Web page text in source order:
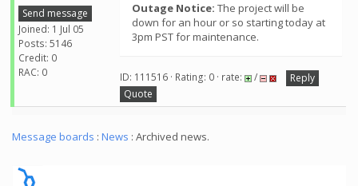
Send message
Joined: 1 Jul 05
Posts: 5146
Credit: 0
RAC: 0
Outage Notice: The project will be
down for an hour or so starting today at
3pm PST for maintenance.
ID: 111516 · Rating: 0 · rate: /
Reply
Quote
Message boards : News : Archived news.